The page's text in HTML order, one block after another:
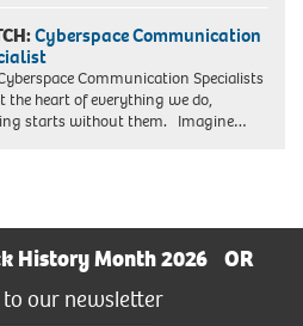
Cyberspace Communication
Communication Specialists
the heart of everything we do,
starts without them. Imagine…
History Month 2026
OR
our newsletter